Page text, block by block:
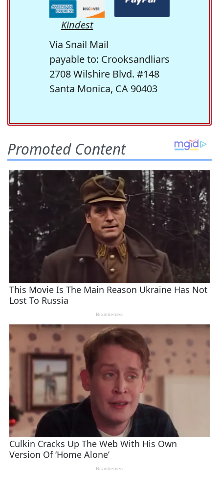
Kindest
Via Snail Mail
payable to: Crooksandliars
2708 Wilshire Blvd. #148
Santa Monica, CA 90403